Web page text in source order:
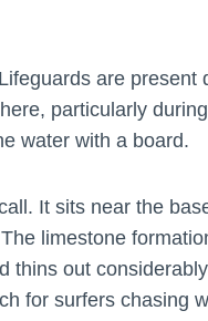
are present
particularly
water with a board.
It sits near the
limestone
thins out
for surfers chasing